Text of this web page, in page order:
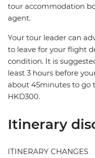
tour accommodation
agent.
Your tour leader can
to leave for your flight
condition. It is
least 3 hours before
about 45minutes to go
HKD300.
Itinerary
ITINERARY CHANGES